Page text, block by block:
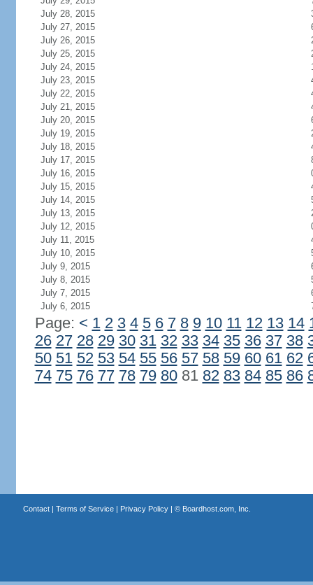
July 28, 2015
July 27, 2015
July 26, 2015
July 25, 2015
July 24, 2015
July 23, 2015
July 22, 2015
July 21, 2015
July 20, 2015
July 19, 2015
July 18, 2015
July 17, 2015
July 16, 2015
July 15, 2015
July 14, 2015
July 13, 2015
July 12, 2015
July 11, 2015
July 10, 2015
July 9, 2015
July 8, 2015
July 7, 2015
July 6, 2015
Page: < 1 2 3 4 5 6 7 8 9 10 11 12 13 14
26 27 28 29 30 31 32 33 34 35 36 37 38
50 51 52 53 54 55 56 57 58 59 60 61 62
74 75 76 77 78 79 8081 82 83 84 85 86
Contact| Terms of Service| Privacy Policy| © Boardhost.com, Inc.